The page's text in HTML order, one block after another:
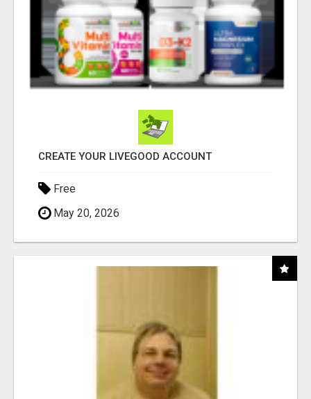
CREATE YOUR LIVEGOOD ACCOUNT
Free
May 20, 2026